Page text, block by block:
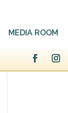
MEDIA ROOM